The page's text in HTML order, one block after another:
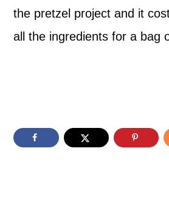
the pretzel project and it
all the ingredients for a bag